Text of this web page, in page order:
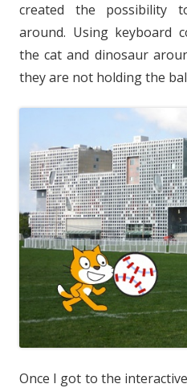
created the possibility
around. Using keyboard
the cat and dinosaur
they are not holding the
Once I got to the